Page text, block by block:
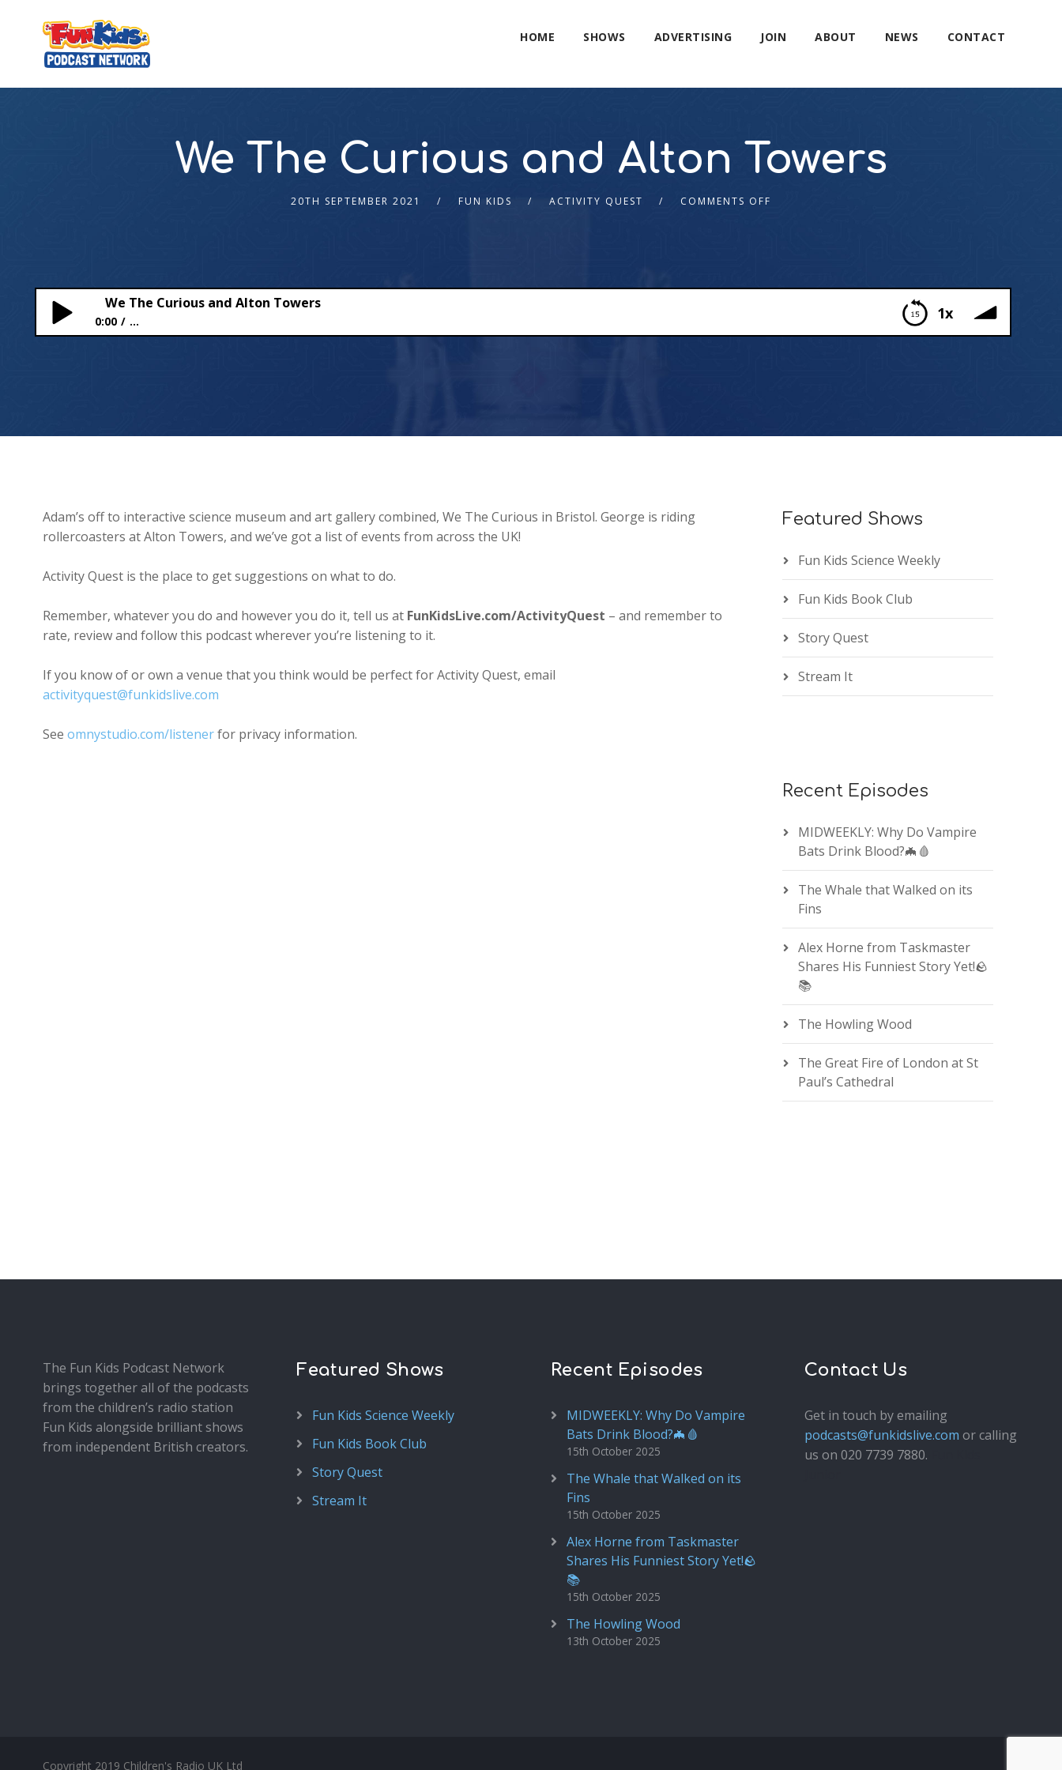
HOME SHOWS ADVERTISING JOIN ABOUT NEWS CONTACT
We The Curious and Alton Towers
20TH SEPTEMBER 2021 FUN KIDS ACTIVITY QUEST COMMENTS OFF
1x
We The Curious and Alton Towers
0:00 ...
Adam’s off to interactive science museum and art gallery combined, We The Curious in Bristol. George is riding
rollercoasters at Alton Towers, and we’ve got a list of events from across the UK!
Activity Quest is the place to get suggestions on what to do.
Remember, whatever you do and however you do it, tell us at FunKidsLive.com/ActivityQuest – and remember to
rate, review and follow this podcast wherever you’re listening to it.
If you know of or own a venue that you think would be perfect for Activity Quest, email
activityquest@funkidslive.com
See omnystudio.com/listenerfor privacy information.
Featured Shows
Fun Kids Science Weekly
Fun Kids Book Club
Story Quest
Stream It
Recent Episodes
MIDWEEKLY: Why Do Vampire
Bats Drink Blood?🦇🩸
The Whale that Walked on its
Fins
Alex Horne from Taskmaster
Shares His Funniest Story Yet!🪨
📚
The Howling Wood
The Great Fire of London at St
Paul’s Cathedral
The Fun Kids Podcast Network
brings together all of the podcasts
from the children’s radio station
Fun Kids alongside brilliant shows
from independent British creators.
Featured Shows
Fun Kids Science Weekly
Fun Kids Book Club
Story Quest
Stream It
Recent Episodes
MIDWEEKLY: Why Do Vampire
Bats Drink Blood?🦇🩸
15th October 2025
The Whale that Walked on its
Fins
15th October 2025
Alex Horne from Taskmaster
Shares His Funniest Story Yet!🪨
📚
15th October 2025
The Howling Wood
13th October 2025
Contact Us
Get in touch by emailing
podcasts@funkidslive.com or calling
us on 020 7739 7880.
Copyright 2019 Children's Radio UK Ltd